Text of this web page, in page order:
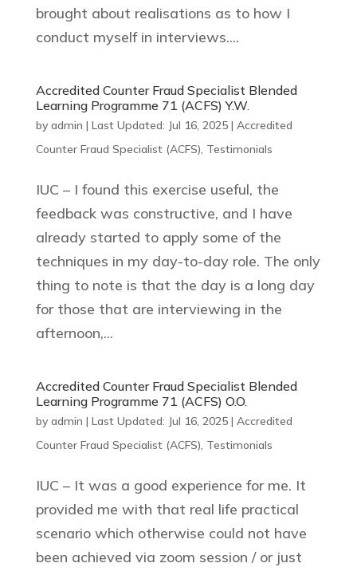
brought about realisations as to how I
conduct myself in interviews....
Accredited Counter Fraud Specialist Blended
Learning Programme 71 (ACFS) Y.W.
by admin | Last Updated: Jul 16, 2025| Accredited
Counter Fraud Specialist (ACFS), Testimonials
IUC – I found this exercise useful, the
feedback was constructive, and I have
already started to apply some of the
techniques in my day-to-day role. The only
thing to note is that the day is a long day
for those that are interviewing in the
afternoon,...
Accredited Counter Fraud Specialist Blended
Learning Programme 71 (ACFS) O.O.
by admin | Last Updated: Jul 16, 2025| Accredited
Counter Fraud Specialist (ACFS), Testimonials
IUC – It was a good experience for me. It
provided me with that real life practical
scenario which otherwise could not have
been achieved via zoom session / or just